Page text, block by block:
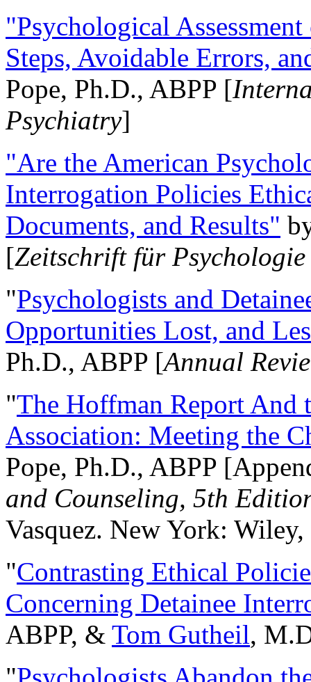
"Psychological
Steps, Avoidable Errors,
Pope, Ph.D., ABPP [
Psychiatry]
"Are the American
Interrogation Policies
Documents, and Results"
[Zeitschrift für
"Psychologists and
Opportunities Lost, and
Ph.D., ABPP [Annual
"The Hoffman Report And
Association: Meeting the
Pope, Ph.D., ABPP
and Counseling, 5th
Vasquez. New York:
"Contrasting Ethical
Concerning Detainee
ABPP, & Tom Gutheil,